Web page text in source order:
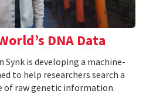
DNA Data
Synk is developing a machine-
to help researchers search a
of raw genetic information.